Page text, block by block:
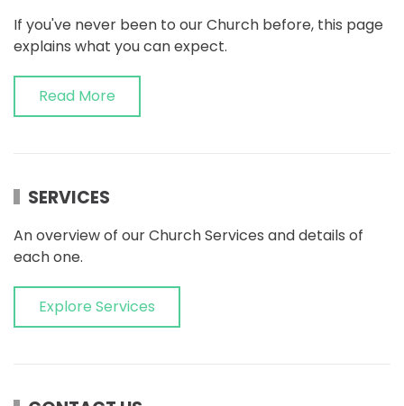
If you've never been to our Church before, this page
explains what you can expect.
Read More
SERVICES
An overview of our Church Services and details of
each one.
Explore Services